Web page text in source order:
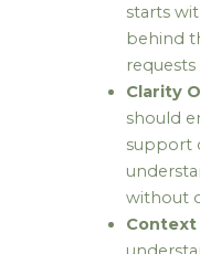
starts
behind
Clarity
should
support
without